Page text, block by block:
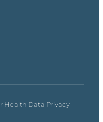
Health Data Privacy